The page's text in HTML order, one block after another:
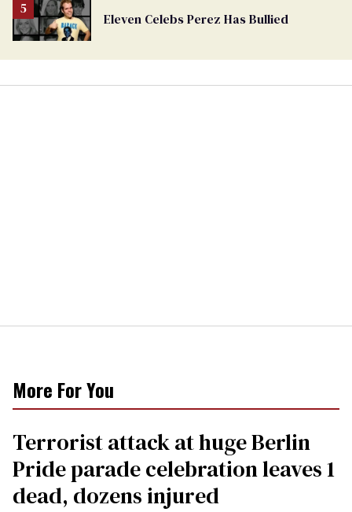
Eleven Celebs Perez Has Bullied
More For You
Terrorist attack at huge Berlin
Pride parade celebration leaves 1
dead, dozens injured